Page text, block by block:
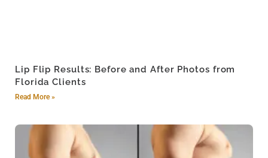
Lip Flip Results: Before and After Photos from
Florida Clients
Read More »